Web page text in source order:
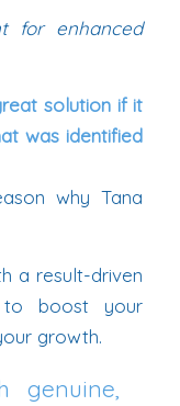
for enhanced
solution if it
was identified
why Tana
a result-driven
to boost your
growth.
genuine,